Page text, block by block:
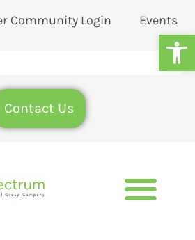
Community Login Events
Contact Us